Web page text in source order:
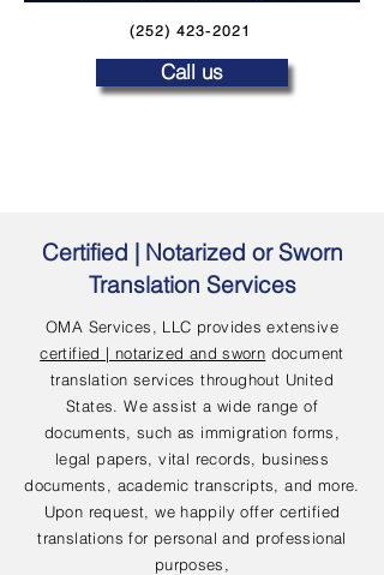
(252) 423-2021
Call us
Certified | Notarized or Sworn
Translation Services
OMA Services, LLC provides extensive
certified | notarized and sworn document
translation services throughout United
States. We assist a wide range of
documents, such as immigration forms,
legal papers, vital records, business
documents, academic transcripts, and more.
Upon request, we happily offer certified
translations for personal and professional
purposes,